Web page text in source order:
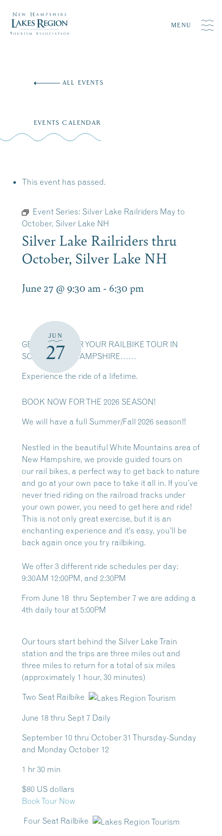
MENU
ALL EVENTS
EVENTS CALENDAR
This event has passed.
Event Series: Silver Lake Railriders May to
October, Silver Lake NH
Silver Lake Railriders thru
October, Silver Lake NH
June 27 @ 9:30 am - 6:30 pm
JUN
27
GET READY FOR YOUR RAILBIKE TOUR IN
SCENIC NEW HAMPSHIRE……
Experience the ride of a lifetime.
BOOK NOW FOR THE 2026 SEASON!
We will have a full Summer/Fall 2026 season!!
Nestled in the beautiful White Mountains area of
New Hampshire, we provide guided tours on
our rail bikes, a perfect way to get back to nature
and go at your own pace to take it all in. If you’ve
never tried riding on the railroad tracks under
your own power, you need to get here and ride!
This is not only great exercise, but it is an
enchanting experience and it’s easy, you’ll be
back again once you try railbiking.
We offer 3 different ride schedules per day:
9:30AM 12:00PM, and 2:30PM
From June 18 thru September 7 we are adding a
4th daily tour at 5:00PM
Our tours start behind the Silver Lake Train
station and the trips are three miles out and
three miles to return for a total of six miles
(approximately 1 hour, 30 minutes)
Two Seat Railbike
June 18 thru Sept 7 Daily
September 10 thru October 31 Thursday-Sunday
and Monday October 12
1 hr 30 min
$80 US dollars
Book Tour Now
Four Seat Railbike